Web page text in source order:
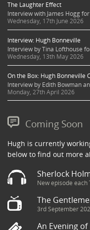
The Laughter Effect
Interview with James Hogg
Wednesday, 17th June 2026
Interview: Hugh Bonneville
Interview by Tina Lofthouse
Wednesday, 13th May 2026
On the Box: Hugh Bonneville
Interview by Edith Bowman
Monday, 27th April 2026
Coming Soon
Hugh is currently
below to find out more
Sherlock
New episode each
The
3rd September
An Evening